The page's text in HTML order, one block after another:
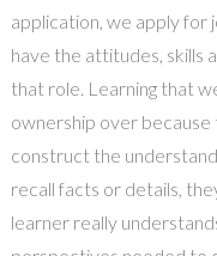
application, we apply for
have the attitudes, skills
that role. Learning that
ownership over
construct the
recall facts or details,
learner really